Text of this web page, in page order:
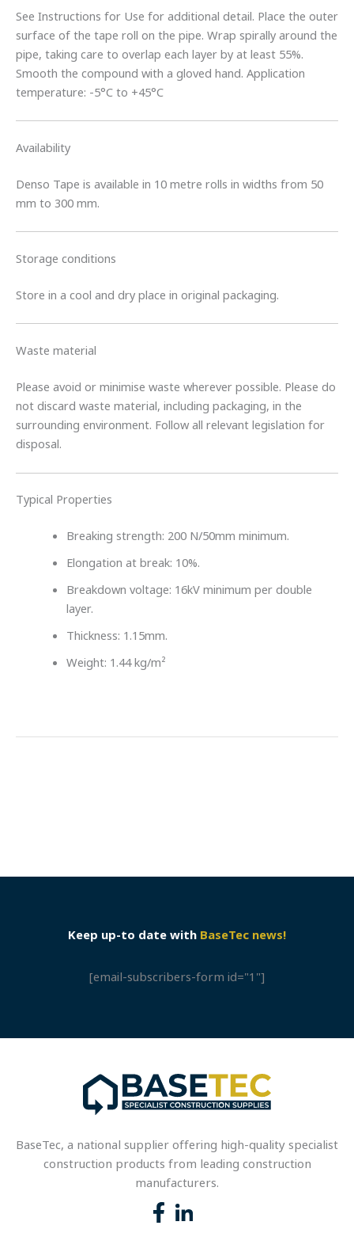
See Instructions for Use for additional detail. Place the outer
surface of the tape roll on the pipe. Wrap spirally around the
pipe, taking care to overlap each layer by at least 55%.
Smooth the compound with a gloved hand. Application
temperature: -5°C to +45°C
Availability
Denso Tape is available in 10 metre rolls in widths from 50
mm to 300 mm.
Storage conditions
Store in a cool and dry place in original packaging.
Waste material
Please avoid or minimise waste wherever possible. Please do
not discard waste material, including packaging, in the
surrounding environment. Follow all relevant legislation for
disposal.
Typical Properties
Breaking strength: 200 N/50mm minimum.
Elongation at break: 10%.
Breakdown voltage: 16kV minimum per double
layer.
Thickness: 1.15mm.
Weight: 1.44 kg/m²
Keep up-to date with BaseTec news!
[email-subscribers-form id="1"]
BaseTec, a national supplier offering high-quality specialist
construction products from leading construction
manufacturers.